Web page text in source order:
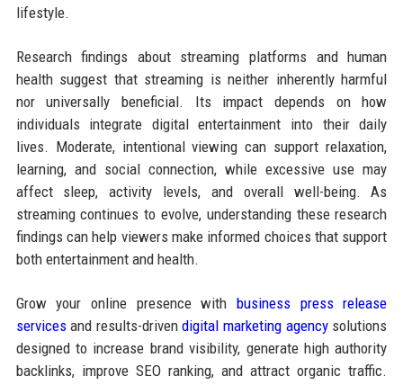
lifestyle.
Research findings about streaming platforms and human
health suggest that streaming is neither inherently harmful
nor universally beneficial. Its impact depends on how
individuals integrate digital entertainment into their daily
lives. Moderate, intentional viewing can support relaxation,
learning, and social connection, while excessive use may
affect sleep, activity levels, and overall well-being. As
streaming continues to evolve, understanding these research
findings can help viewers make informed choices that support
both entertainment and health.
Grow your online presence withbusiness press release
servicesand results-drivendigital marketing agencysolutions
designed to increase brand visibility, generate high authority
backlinks, improve SEO ranking, and attract organic traffic.